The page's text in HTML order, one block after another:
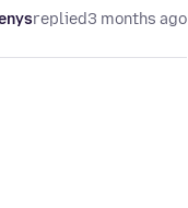
replied3 months ago